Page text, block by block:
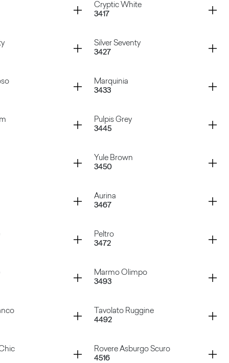
Cryptic White
3417
Container
Silver Seventy
3427
Container
Marquinia
3433
Container
Pulpis Grey
3445
Container
Yule Brown
3450
Container
Aurina
3467
Container
Peltro
3472
Container
Marmo Olimpo
3493
Container
Tavolato Ruggine
4492
Container
Rovere Asburgo Scuro
4516
Container